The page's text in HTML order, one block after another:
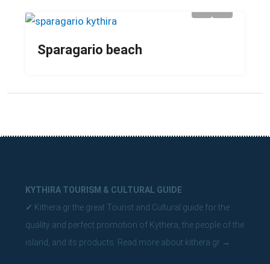
Sparagario beach
KYTHIRA TOURISM & CULTURAL GUIDE
✓ Kithera.gr the great Tourist and Cultural guide for the
quality and perfect promotion of Kythera, the people of the
island, and its products. Read more about kithera.gr →